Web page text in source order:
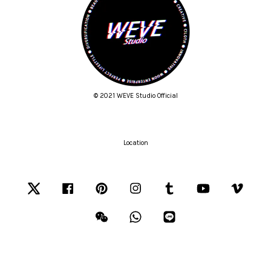
© 2021 WEVE Studio Official
Location
Facebook Pinterest Instagram Tumblr YouTube
Wechat Whatsapp